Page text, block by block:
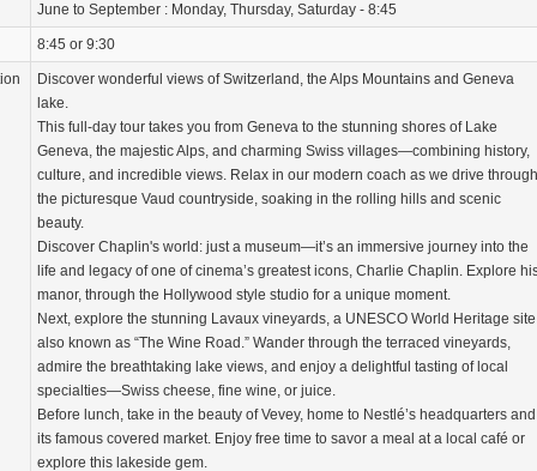
June to September : Monday, Thursday, Saturday - 8:45
8:45 or 9:30
Discover wonderful views of Switzerland, the Alps Mountains and Geneva
lake.
This full-day tour takes you from Geneva to the stunning shores of Lake
Geneva, the majestic Alps, and charming Swiss villages—combining history,
culture, and incredible views. Relax in our modern coach as we drive through
the picturesque Vaud countryside, soaking in the rolling hills and scenic
beauty.
Discover Chaplin's world: just a museum—it’s an immersive journey into the
life and legacy of one of cinema’s greatest icons, Charlie Chaplin. Explore
manor, through the Hollywood style studio for a unique moment.
Next, explore the stunning Lavaux vineyards, a UNESCO World Heritage site
also known as “The Wine Road.” Wander through the terraced vineyards,
admire the breathtaking lake views, and enjoy a delightful tasting of local
specialties—Swiss cheese, fine wine, or juice.
Before lunch, take in the beauty of Vevey, home to Nestlé’s headquarters and
its famous covered market. Enjoy free time to savor a meal at a local café or
explore this lakeside gem.